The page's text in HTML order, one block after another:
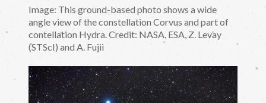
Image: This ground-based photo shows a wide
angle view of the constellation Corvus and part of
contellation Hydra. Credit: NASA, ESA, Z. Levay
(STScI) and A. Fujii